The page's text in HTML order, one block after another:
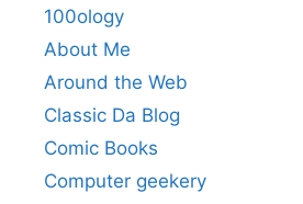
100ology
About Me
Around the Web
Classic Da Blog
Comic Books
Computer geekery